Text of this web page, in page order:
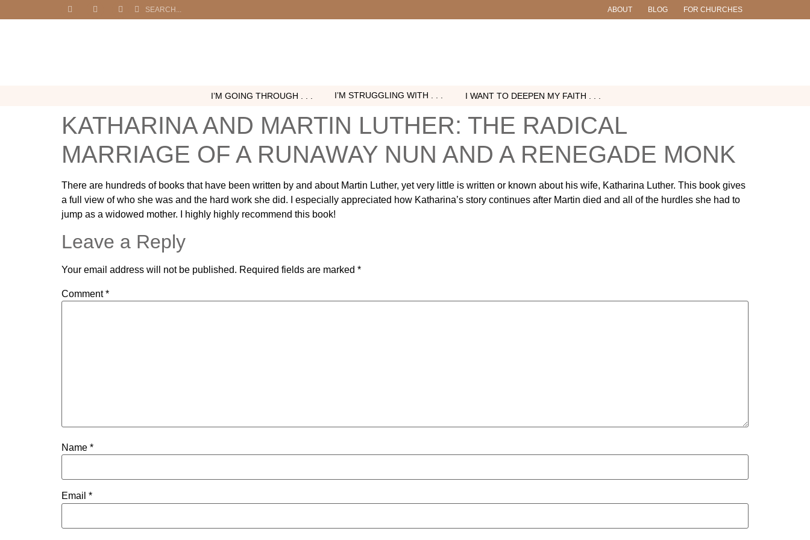
ABOUT BLOG FOR CHURCHES
I’M GOING THROUGH . . . I’M STRUGGLING WITH . . . I WANT TO DEEPEN MY FAITH . . .
KATHARINA AND MARTIN LUTHER: THE RADICAL
MARRIAGE OF A RUNAWAY NUN AND A RENEGADE MONK
There are hundreds of books that have been written by and about Martin Luther, yet very little is written or known about his wife, Katharina Luther. This book gives
a full view of who she was and the hard work she did. I especially appreciated how Katharina’s story continues after Martin died and all of the hurdles she had to
jump as a widowed mother. I highly highly recommend this book!
Leave a Reply
Your email address will not be published. Required fields are marked *
Comment*
Name *
Email *